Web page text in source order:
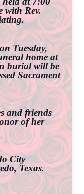
with Rev.
Tuesday,
home at
burial will be
Sacrament
and friends
of her
City
Texas.